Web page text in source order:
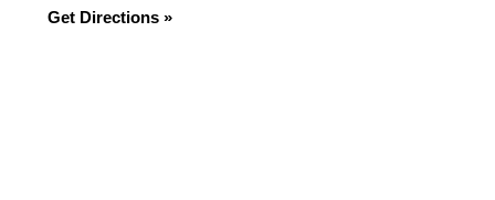
Get Directions »